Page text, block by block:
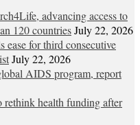
advancing access to
120 countriesJuly 22, 2026
for third consecutive
July 22, 2026
AIDS program, report
health funding after